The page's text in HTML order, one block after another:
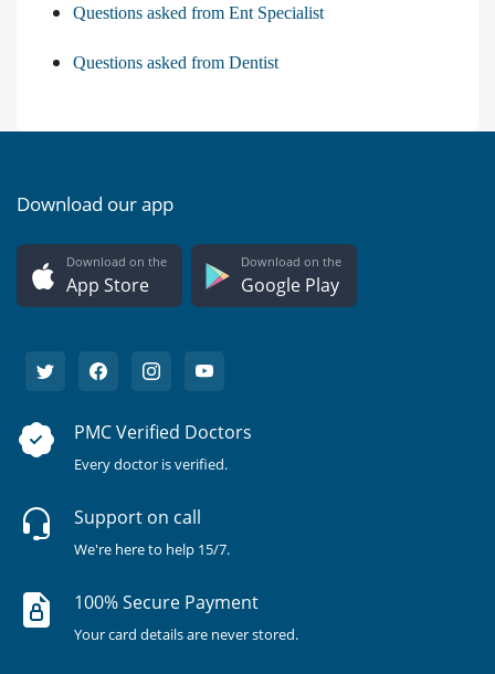
Questions asked from Ent Specialist
Questions asked from Dentist
Download our app
Download on the
App Store
Download on the
Google Play
PMC Verified Doctors
Every doctor is verified.
Support on call
We're here to help 15/7.
100% Secure Payment
Your card details are never stored.